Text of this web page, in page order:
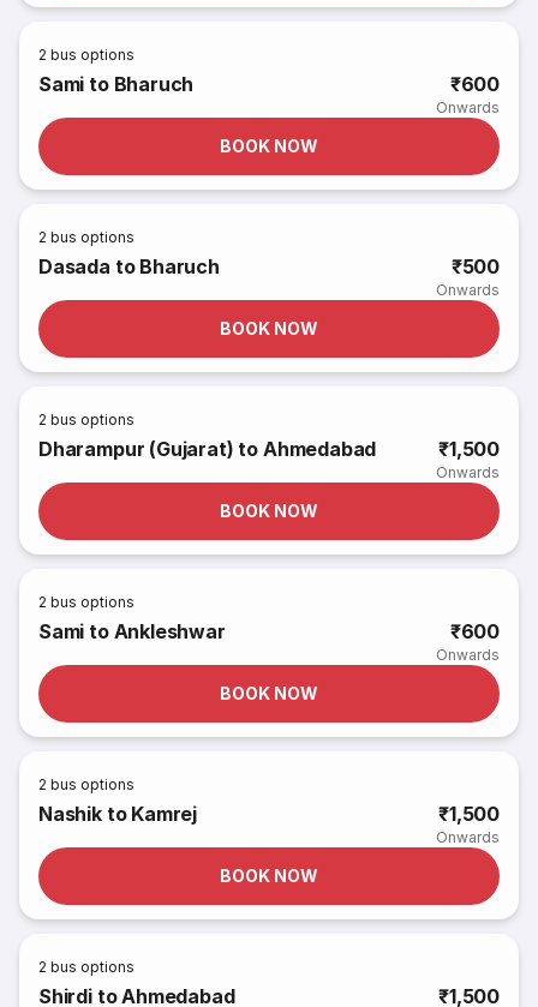
2 bus options
Sami to Bharuch ₹600
Onwards
BOOK NOW
2 bus options
Dasada to Bharuch ₹500
Onwards
BOOK NOW
2 bus options
Dharampur (Gujarat) to Ahmedabad ₹1,500
Onwards
BOOK NOW
2 bus options
Sami to Ankleshwar ₹600
Onwards
BOOK NOW
2 bus options
Nashik to Kamrej ₹1,500
Onwards
BOOK NOW
2 bus options
Shirdi to Ahmedabad ₹1,500